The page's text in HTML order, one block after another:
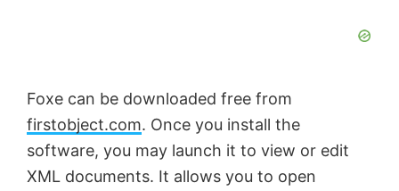
Foxe can be downloaded free from
firstobject.com. Once you install the
software, you may launch it to view or edit
XML documents. It allows you to open